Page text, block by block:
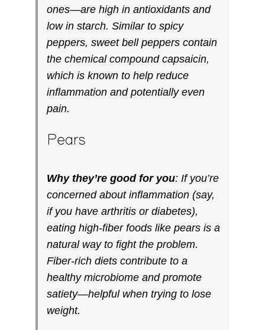
ones—are high in antioxidants and
low in starch. Similar to spicy
peppers, sweet bell peppers contain
the chemical compound capsaicin,
which is known to help reduce
inflammation and potentially even
pain.
Pears
Why they’re good for you: If you’re
concerned about inflammation (say,
if you have arthritis or diabetes),
eating high-fiber foods like pears is a
natural way to fight the problem.
Fiber-rich diets contribute to a
healthy microbiome and promote
satiety—helpful when trying to lose
weight.